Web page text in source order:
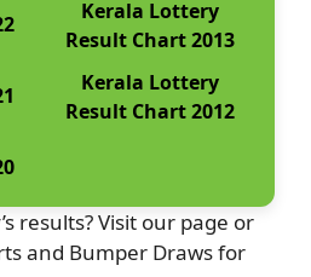
Kerala Lottery
Result Chart 2013
Kerala Lottery
Result Chart 2012
results? Visit our page or
and Bumper Draws for